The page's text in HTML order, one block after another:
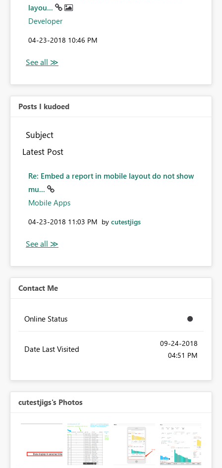
layou...
Developer
‎04-23-2018 10:46 PM
Posts I kudoed
Subject
Latest Post
Re: Embed a report in mobile layout do not show
mu...
Mobile Apps
‎04-23-2018 11:03 PM by cutestjigs
Contact Me
Online Status
Date Last Visited
‎09-24-2018
04:51 PM
cutestjigs's Photos